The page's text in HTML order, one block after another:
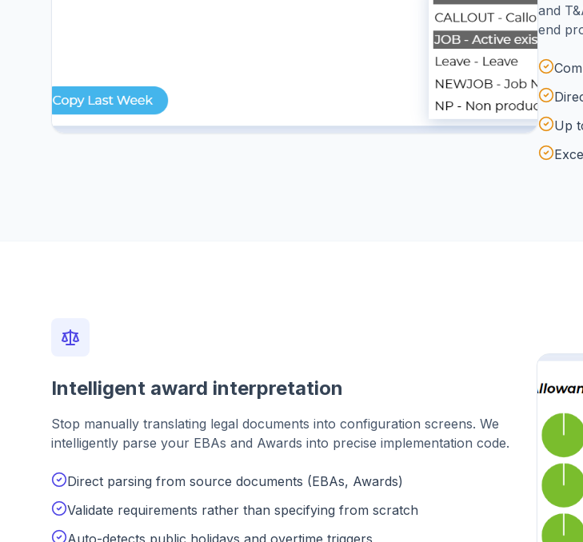
and
end
Up
Intelligent award interpretation
Stop manually translating legal documents into configuration screens. We
intelligently parse your EBAs and Awards into precise implementation code.
Direct parsing from source documents (EBAs, Awards)
Validate requirements rather than specifying from scratch
Auto-detects public holidays and overtime triggers